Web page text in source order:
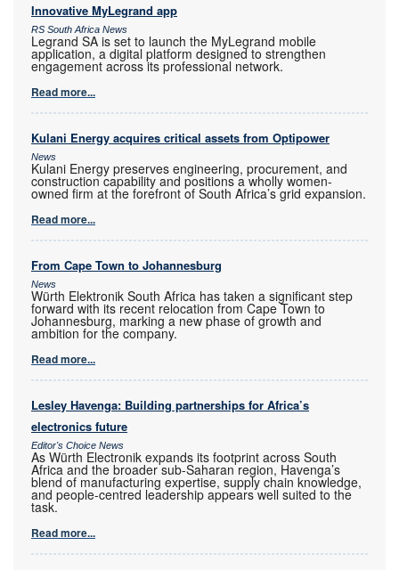
Innovative MyLegrand app
RS South Africa News
Legrand SA is set to launch the MyLegrand mobile
application, a digital platform designed to strengthen
engagement across its professional network.
Read more...
Kulani Energy acquires critical assets from Optipower
News
Kulani Energy preserves engineering, procurement, and
construction capability and positions a wholly women-
owned firm at the forefront of South Africa’s grid expansion.
Read more...
From Cape Town to Johannesburg
News
Würth Elektronik South Africa has taken a significant step
forward with its recent relocation from Cape Town to
Johannesburg, marking a new phase of growth and
ambition for the company.
Read more...
Lesley Havenga: Building partnerships for Africa’s
electronics future
Editor's Choice News
As Würth Electronik expands its footprint across South
Africa and the broader sub-Saharan region, Havenga’s
blend of manufacturing expertise, supply chain knowledge,
and people-centred leadership appears well suited to the
task.
Read more...